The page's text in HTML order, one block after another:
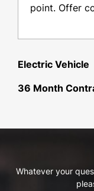
point. Offer
Electric Vehicle
36 Month
Whatever your